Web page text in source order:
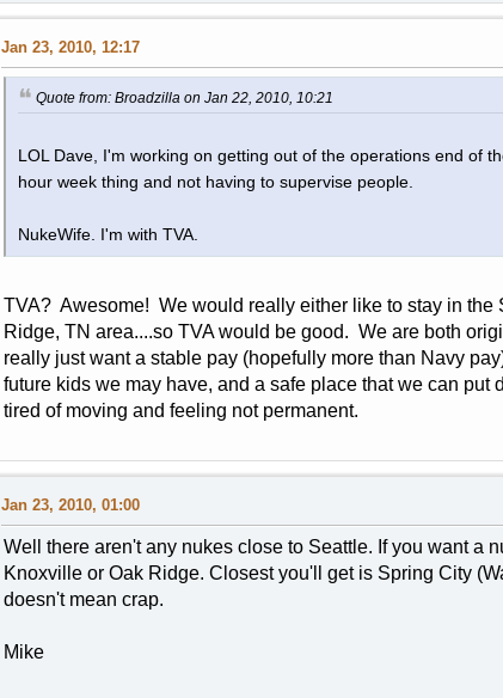
Jan 23, 2010, 12:17
Quote from: Broadzilla on Jan 22, 2010, 10:21
LOL Dave, I'm working on getting out of the operations end of
hour week thing and not having to supervise people.
NukeWife. I'm with TVA.
TVA? Awesome! We would really either like to stay in the
Ridge, TN area....so TVA would be good. We are both
really just want a stable pay (hopefully more than Navy
future kids we may have, and a safe place that we can
tired of moving and feeling not permanent.
Jan 23, 2010, 01:00
Well there aren't any nukes close to Seattle. If you want a
Knoxville or Oak Ridge. Closest you'll get is Spring City
doesn't mean crap.
Mike